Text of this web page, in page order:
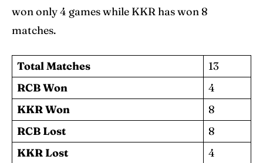
won only 4 games while KKR has won 8
matches.
Total Matches
13
RCB Won
4
KKR Won
8
RCB Lost
8
KKR Lost
4